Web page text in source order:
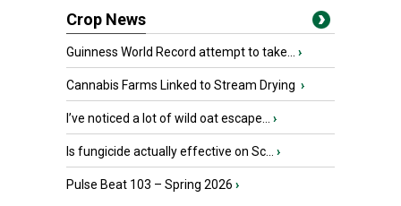
Crop News
Guinness World Record attempt to take... ›
Cannabis Farms Linked to Stream Drying ›
I’ve noticed a lot of wild oat escape... ›
Is fungicide actually effective on Sc... ›
Pulse Beat 103 – Spring 2026 ›